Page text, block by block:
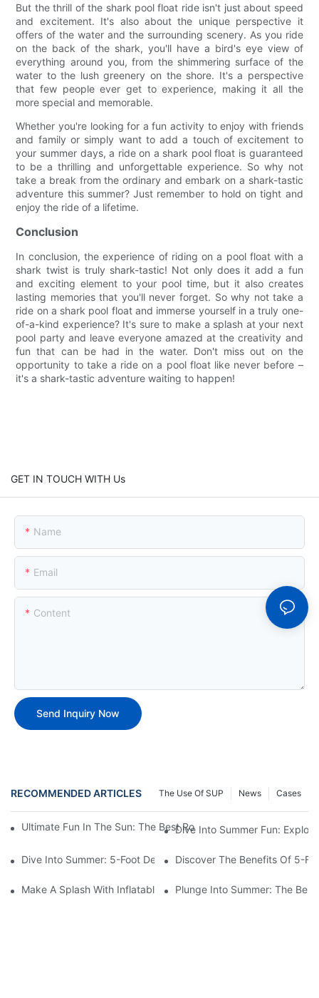
But the thrill of the shark pool float ride isn't just about speed
and excitement. It's also about the unique perspective it
offers of the water and the surrounding scenery. As you ride
on the back of the shark, you'll have a bird's eye view of
everything around you, from the shimmering surface of the
water to the lush greenery on the shore. It's a perspective
that few people ever get to experience, making it all the
more special and memorable.
Whether you're looking for a fun activity to enjoy with friends
and family or simply want to add a touch of excitement to
your summer days, a ride on a shark pool float is guaranteed
to be a thrilling and unforgettable experience. So why not
take a break from the ordinary and embark on a shark-tastic
adventure this summer? Just remember to hold on tight and
enjoy the ride of a lifetime.
Conclusion
In conclusion, the experience of riding on a pool float with a
shark twist is truly shark-tastic! Not only does it add a fun
and exciting element to your pool time, but it also creates
lasting memories that you'll never forget. So why not take a
ride on a shark pool float and immerse yourself in a truly one-
of-a-kind experience? It's sure to make a splash at your next
pool party and leave everyone amazed at the creativity and
fun that can be had in the water. Don't miss out on the
opportunity to take a ride on a pool float like never before –
it's a shark-tastic adventure waiting to happen!
GET IN TOUCH WITH Us
Name
Email
Content
Send Inquiry Now
RECOMMENDED ARTICLES Cases
News
The Use Of SUP
Ultimate Fun In The Sun: The Best Round Inflatable Pool
Dive Into Summer Fun:
Dive Into Summer: 5-Foot Deep Swimming Pools For The
Discover The Benefits Of 5-
Make A Splash With Inflatable Swimming Pools For Sale!
Plunge Into Summer: The